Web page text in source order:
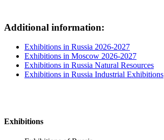
Additional information:
Exhibitions in Russia 2026-2027
Exhibitions in Moscow 2026-2027
Exhibitions in Russia Natural Resources
Exhibitions in Russia Industrial Exhibitions
Exhibitions